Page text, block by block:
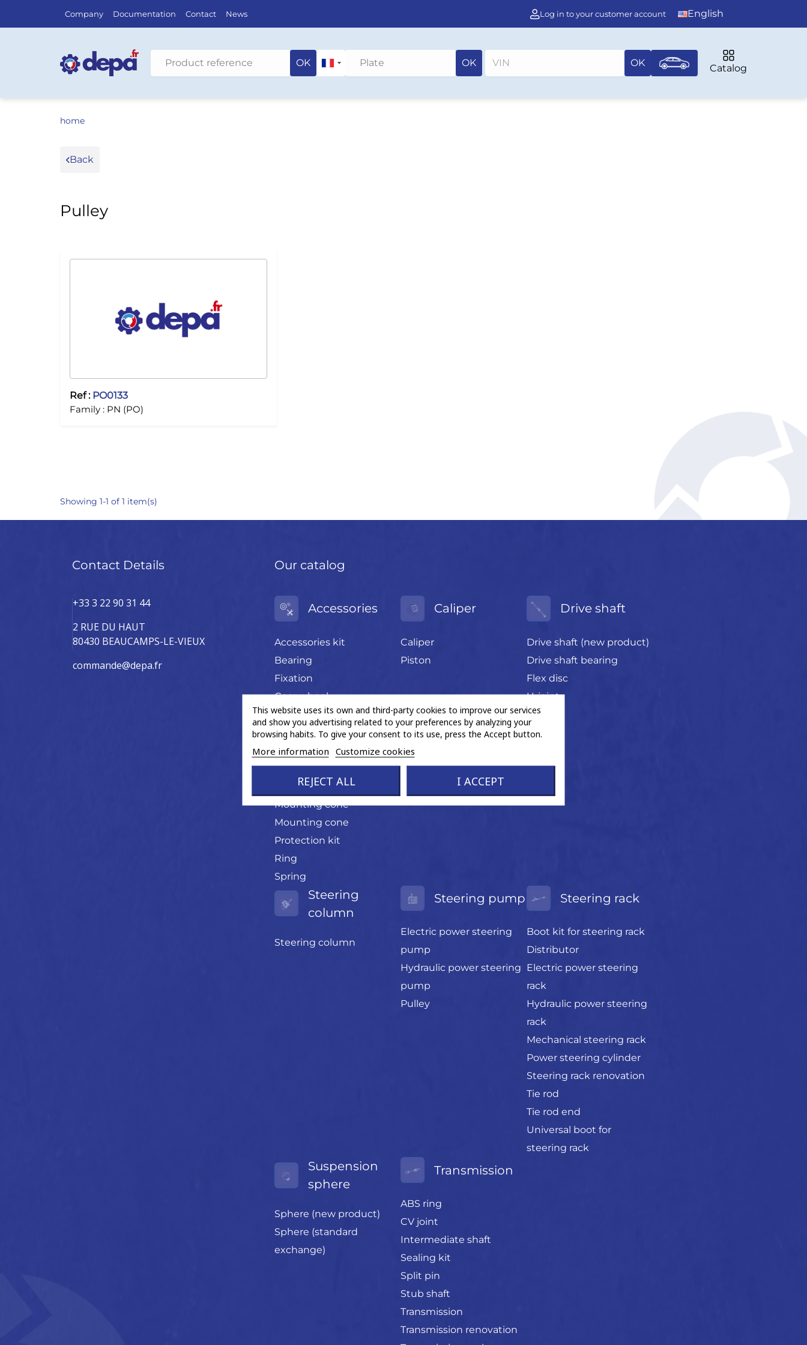
Company Documentation Contact News Log in to your customer account English
This website uses its own and third-party cookies to improve our services
and show you advertising related to your preferences by analyzing your
browsing habits. To give your consent to its use, press the Accept button.
More information Customize cookies
REJECT ALL I ACCEPT
OK OK OK Catalog
Search by vehicle
home
Back
Pulley
Ref : PO0133
Family : PN (PO)
Showing 1-1 of 1 item(s)
Contact Details
+33 3 22 90 31 44
2 RUE DU HAUT
80430 BEAUCAMPS-LE-VIEUX
commande@depa.fr
Our catalog
Accessories
Accessories kit
Bearing
Fixation
Gear wheel
Grease sachet
Hand tools
Magnetic ABS ring
Miscellaneous trading
product
Mounting cone
Mounting cone
Protection kit
Ring
Spring
Caliper
Caliper
Piston
Drive shaft
Drive shaft (new product)
Drive shaft bearing
Flex disc
U-joint
Steering
column
Steering column
Steering pump
Electric power steering
pump
Hydraulic power steering
pump
Pulley
Steering rack
Boot kit for steering rack
Distributor
Electric power steering
rack
Hydraulic power steering
rack
Mechanical steering rack
Power steering cylinder
Steering rack renovation
Tie rod
Tie rod end
Universal boot for
steering rack
Suspension
sphere
Sphere (new product)
Sphere (standard
exchange)
Transmission
ABS ring
CV joint
Intermediate shaft
Sealing kit
Split pin
Stub shaft
Transmission
Transmission renovation